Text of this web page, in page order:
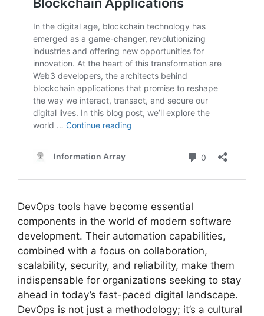
DevOps tools have become essential
components in the world of modern software
development. Their automation capabilities,
combined with a focus on collaboration,
scalability, security, and reliability, make them
indispensable for organizations seeking to stay
ahead in today’s fast-paced digital landscape.
DevOps is not just a methodology; it’s a cultural